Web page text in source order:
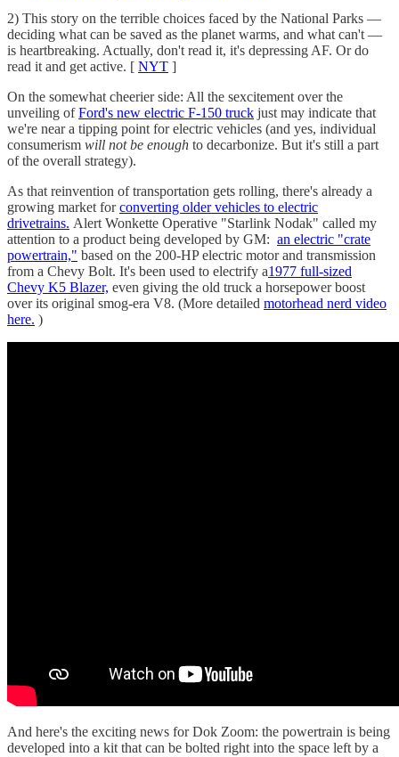
2) This story on the terrible choices faced by the National Parks —
deciding what can be saved as the planet warms, and what can't —
is heartbreaking. Actually, don't read it, it's depressing AF. Or do
read it and get active. [ NYT ]
On the somewhat cheerier side: All the sexcitement over the
unveiling ofFord's new electric F-150 truck just may indicate that
we're near a tipping point for electric vehicles (and yes, individual
consumerism will not be enough to decarbonize. But it's still a part
of the overall strategy).
As that reinvention of transportation gets rolling, there's already a
growing market forconverting older vehicles to electric
drivetrains. Alert Wonkette Operative "Starlink Nodak" called my
attention to a product being developed by GM: an electric "crate
powertrain," based on the 200-HP electric motor and transmission
from a Chevy Bolt. It's been used to electrify a1977 full-sized
Chevy K5 Blazer, even giving the old truck a horsepower boost
over its original smog-era V8. (More detailed motorhead nerd video
here. )
And here's the exciting news for Dok Zoom: the powertrain is being
developed into a kit that can be bolted right into the space left by a